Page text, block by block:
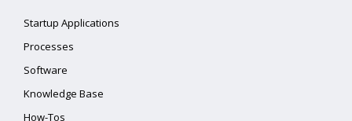
Startup Applications
Processes
Software
Knowledge Base
How-Tos